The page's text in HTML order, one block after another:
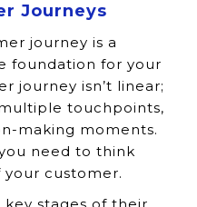
Journeys
journey is a
foundation for your
journey isn’t linear;
touchpoints,
making moments.
need to think
customer.